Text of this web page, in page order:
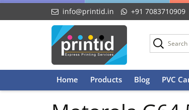
info@printid.in +91 7083710909
Skip
to
Home Products Blog PVC